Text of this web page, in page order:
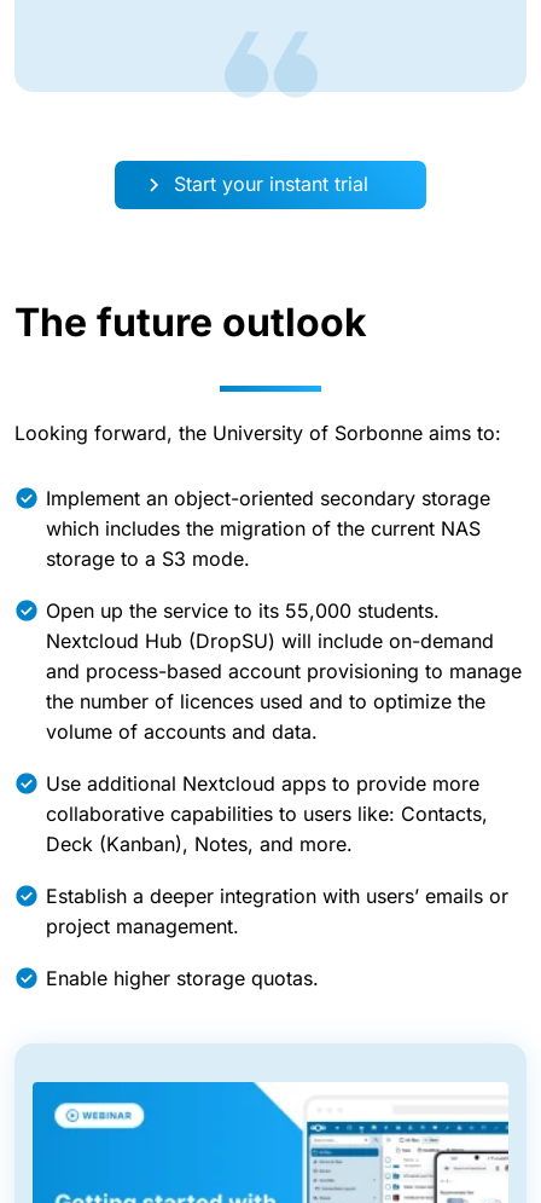
Start your instant trial
The future outlook
Looking forward, the University of Sorbonne aims to:
Implement an object-oriented secondary storage
which includes the migration of the current NAS
storage to a S3 mode.
Open up the service to its 55,000 students.
Nextcloud Hub (DropSU) will include on-demand
and process-based account provisioning to manage
the number of licences used and to optimize the
volume of accounts and data.
Use additional Nextcloud apps to provide more
collaborative capabilities to users like: Contacts,
Deck (Kanban), Notes, and more.
Establish a deeper integration with users’ emails or
project management.
Enable higher storage quotas.